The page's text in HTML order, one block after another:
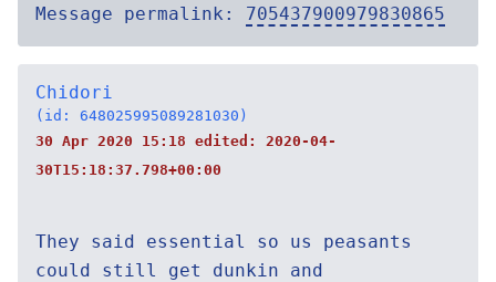
Message permalink: 705437900979830865
Chidori
(id: 648025995089281030)
30 Apr 2020 15:18 edited: 2020-04-
30T15:18:37.798+00:00
They said essential so us peasants
could still get dunkin and